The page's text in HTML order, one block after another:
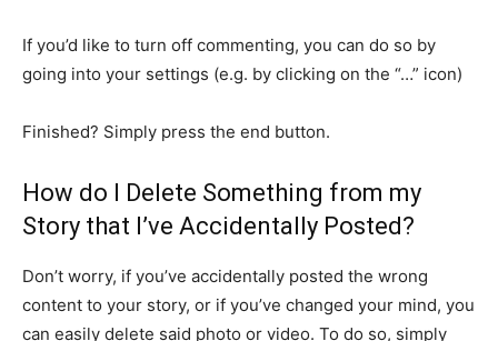
If you’d like to turn off commenting, you can do so by
going into your settings (e.g. by clicking on the “…” icon)
Finished? Simply press the end button.
How do I Delete Something from my
Story that I’ve Accidentally Posted?
Don’t worry, if you’ve accidentally posted the wrong
content to your story, or if you’ve changed your mind, you
can easily delete said photo or video. To do so, simply